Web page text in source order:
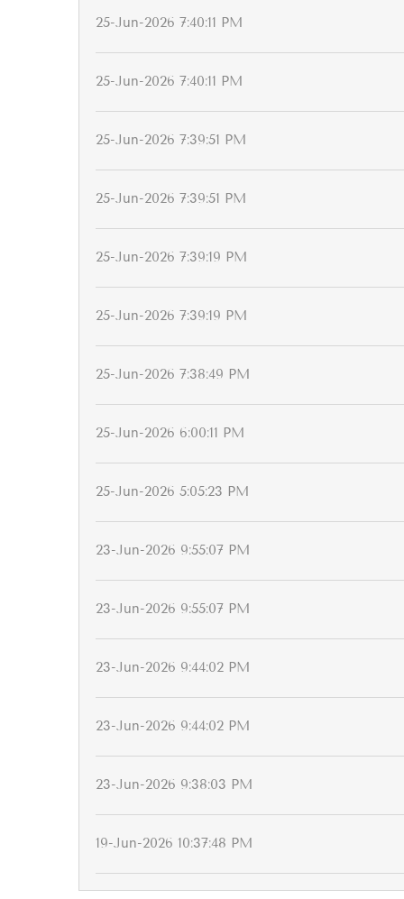
25-Jun-2026 7:40:11 PM
25-Jun-2026 7:40:11 PM
25-Jun-2026 7:39:51 PM
25-Jun-2026 7:39:51 PM
25-Jun-2026 7:39:19 PM
25-Jun-2026 7:39:19 PM
25-Jun-2026 7:38:49 PM
25-Jun-2026 6:00:11 PM
25-Jun-2026 5:05:23 PM
23-Jun-2026 9:55:07 PM
23-Jun-2026 9:55:07 PM
23-Jun-2026 9:44:02 PM
23-Jun-2026 9:44:02 PM
23-Jun-2026 9:38:03 PM
19-Jun-2026 10:37:48 PM